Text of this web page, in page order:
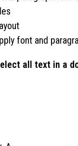
font and
all text in a